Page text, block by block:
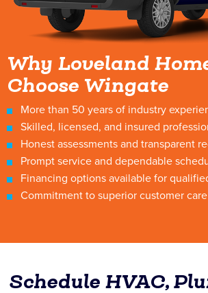
Why Loveland
Choose Wingate
More than 50 years of industry
Skilled, licensed, and insured
Honest assessments and transparent
Prompt service and dependable
Financing options available for
Commitment to superior customer
Schedule HVAC,